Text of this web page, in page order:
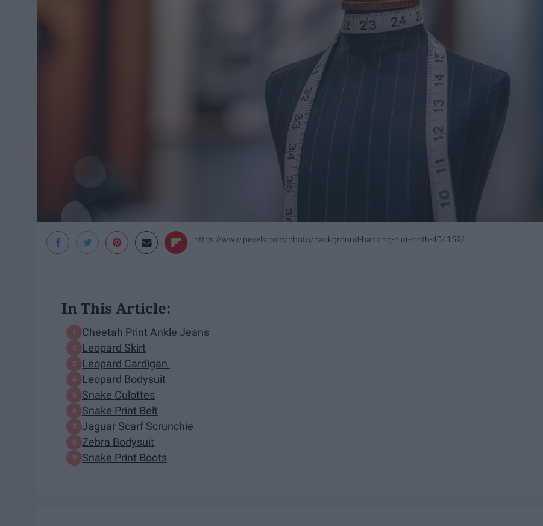
https://www.pexels.com/photo/background-banking-blur-cloth-404159/
In This Article:
Cheetah Print Ankle Jeans
Leopard Skirt
Leopard Cardigan
Leopard Bodysuit
Snake Culottes
Snake Print Belt
Jaguar Scarf Scrunchie
Zebra Bodysuit
Snake Print Boots